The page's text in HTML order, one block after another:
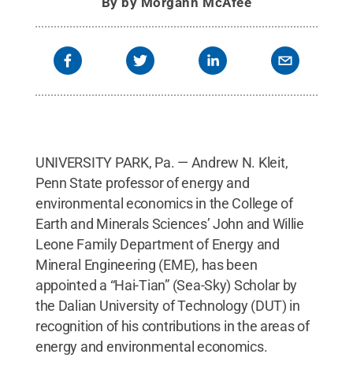
UNIVERSITY PARK, Pa. — Andrew N. Kleit,
Penn State professor of energy and
environmental economics in the College of
Earth and Minerals Sciences’ John and Willie
Leone Family Department of Energy and
Mineral Engineering (EME), has been
appointed a “Hai-Tian” (Sea-Sky) Scholar by
the Dalian University of Technology (DUT) in
recognition of his contributions in the areas of
energy and environmental economics.